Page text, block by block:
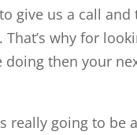
give us a call
why for
doing then your
really going to